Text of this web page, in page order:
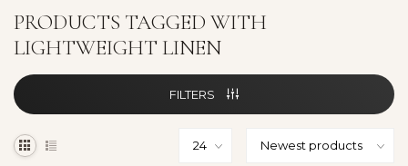
PRODUCTS TAGGED WITH
LIGHTWEIGHT LINEN
FILTERS